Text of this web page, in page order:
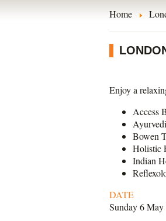
Home
Enjoy a
Access
Bowen
Holistic
Indian
DATE
Sunday 6 May